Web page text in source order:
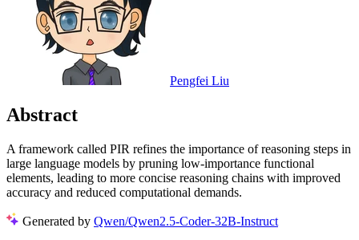
Pengfei Liu
Abstract
A framework called PIR refines the importance of reasoning steps in
large language models by pruning low-importance functional
elements, leading to more concise reasoning chains with improved
accuracy and reduced computational demands.
Generated by Qwen/Qwen2.5-Coder-32B-Instruct